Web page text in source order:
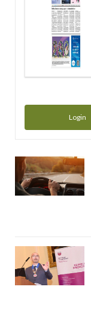
Login